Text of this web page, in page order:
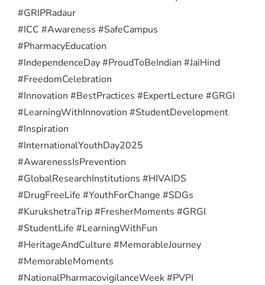
#GRIPRadaur
#ICC #Awareness #SafeCampus
#PharmacyEducation
#IndependenceDay #ProudToBeIndian #JaiHind
#FreedomCelebration
#Innovation #BestPractices #ExpertLecture #GRGI
#LearningWithInnovation #StudentDevelopment
#Inspiration
#InternationalYouthDay2025
#AwarenessIsPrevention
#GlobalResearchInstitutions #HIVAIDS
#DrugFreeLife #YouthForChange #SDGs
#KurukshetraTrip #FresherMoments #GRGI
#StudentLife #LearningWithFun
#HeritageAndCulture #MemorableJourney
#MemorableMoments
#NationalPharmacovigilanceWeek #PVPI